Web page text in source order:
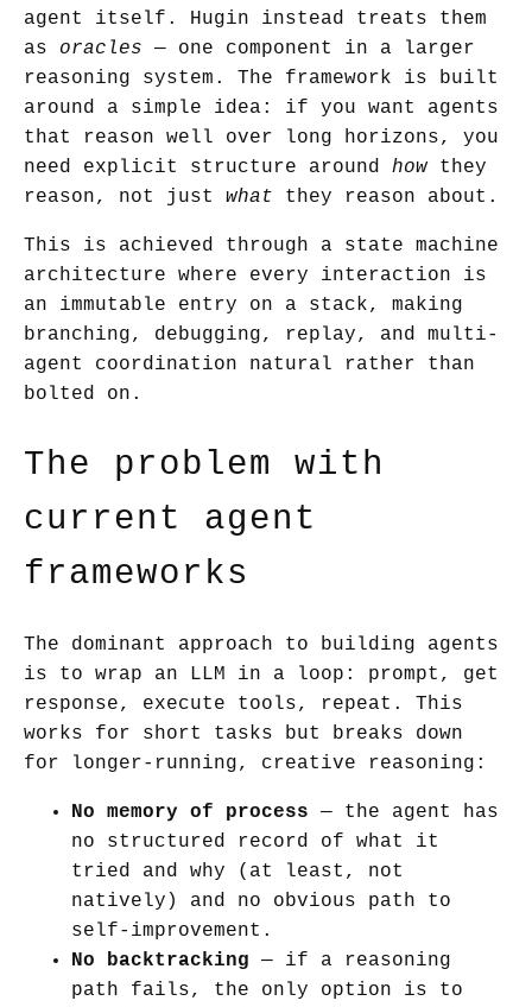
agent itself. Hugin instead treats them
as oracles — one component in a larger
reasoning system. The framework is built
around a simple idea: if you want agents
that reason well over long horizons, you
need explicit structure around howthey
reason, not just what they reason about.
This is achieved through a state machine
architecture where every interaction is
an immutable entry on a stack, making
branching, debugging, replay, and multi-
agent coordination natural rather than
bolted on.
The problem with
current agent
frameworks
The dominant approach to building agents
is to wrap an LLM in a loop: prompt, get
response, execute tools, repeat. This
works for short tasks but breaks down
for longer-running, creative reasoning:
No memory of process — the agent has
no structured record of what it
tried and why (at least, not
natively) and no obvious path to
self-improvement.
No backtracking — if a reasoning
path fails, the only option is to